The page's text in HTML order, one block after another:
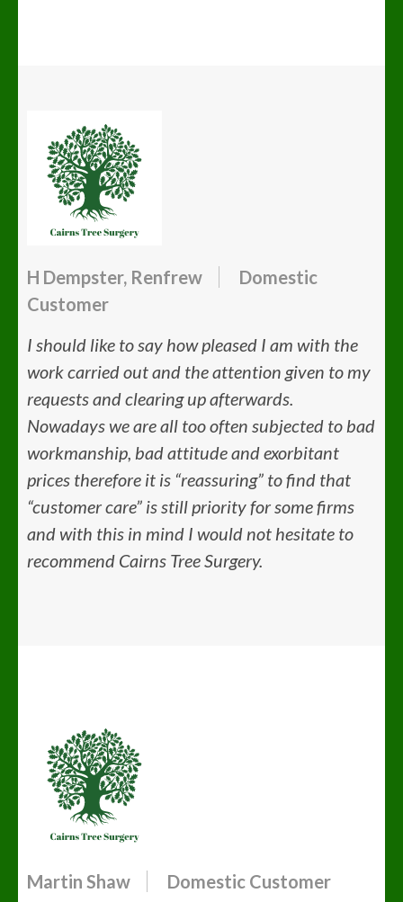
H Dempster, Renfrew
Domestic
Customer
I should like to say how pleased I am with the
work carried out and the attention given to my
requests and clearing up afterwards.
Nowadays we are all too often subjected to bad
workmanship, bad attitude and exorbitant
prices therefore it is “reassuring” to find that
“customer care” is still priority for some firms
and with this in mind I would not hesitate to
recommend Cairns Tree Surgery.
Martin Shaw
Domestic Customer